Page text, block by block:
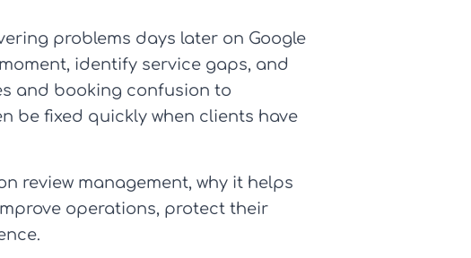
problems days later on Google
identify service gaps, and
and booking confusion to
be fixed quickly when clients have
review management, why it helps
operations, protect their